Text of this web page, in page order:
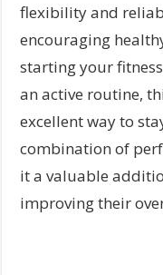
flexibility and
encouraging
starting your
an active routine,
excellent way to
combination of
it a valuable
improving their